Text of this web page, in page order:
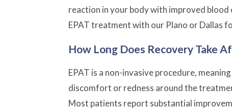
reaction in your body with improved blood
EPAT treatment with our Plano or Dallas
How Long Does Recovery Take
EPAT is a non-invasive procedure,
discomfort or redness around the
Most patients report substantial